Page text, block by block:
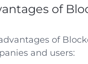
of
of
and users: